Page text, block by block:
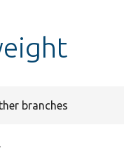
branches